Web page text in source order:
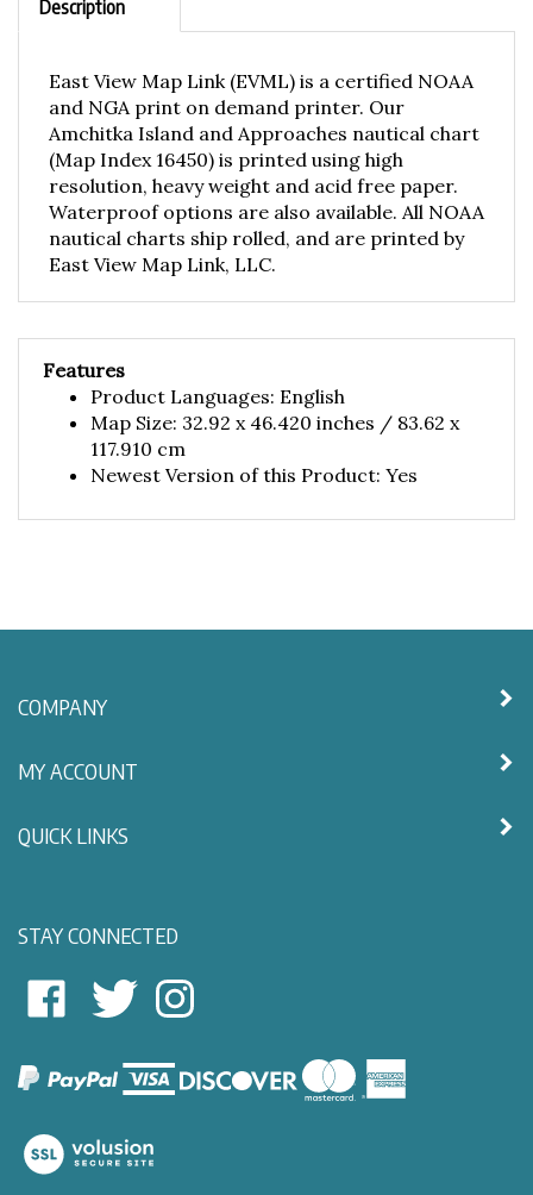
and NGA print on demand printer. Our
Amchitka Island and Approaches nautical chart
(Map Index 16450) is printed using high
resolution, heavy weight and acid free paper.
Waterproof options are also available. All NOAA
nautical charts ship rolled, and are printed by
East View Map Link, LLC.
Product Languages: English
Map Size: 32.92 x 46.420 inches / 83.62 x
117.910 cm
Newest Version of this Product: Yes
View
Nautical
Facebook
View
Nautical
Twitter
East
View
on
Instagram
our
SSL